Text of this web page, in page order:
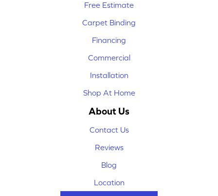
Free Estimate
Carpet Binding
Financing
Commercial
Installation
Shop At Home
About Us
Contact Us
Reviews
Blog
Location